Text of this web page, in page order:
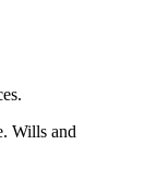
Wills and